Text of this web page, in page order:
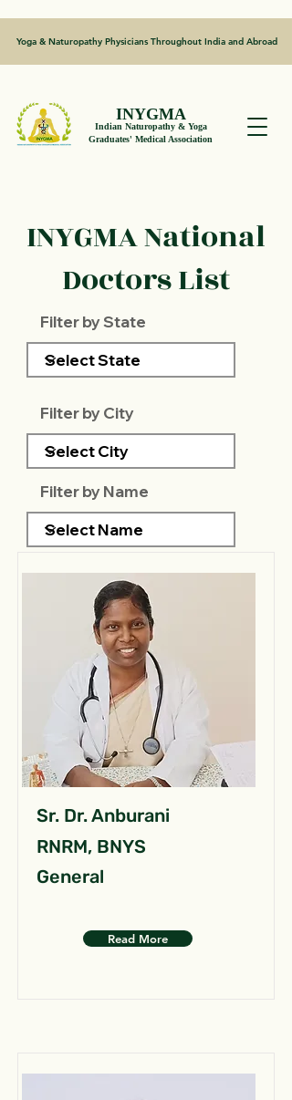
Yoga & Naturopathy Physicians Throughout India and Abroad
INYGMA
Indian Naturopathy & Yoga
Graduates' Medical Association
INYGMA National
Doctors List
Filter by State
Filter by City
Filter by Name
Sr. Dr. Anburani
RNRM, BNYS
General
Read More